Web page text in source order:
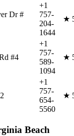
Dr #
+1
757-
204-
1644
★
#4
+1
757-
589-
1094
★
+1
757-
654-
5560
★
Beach